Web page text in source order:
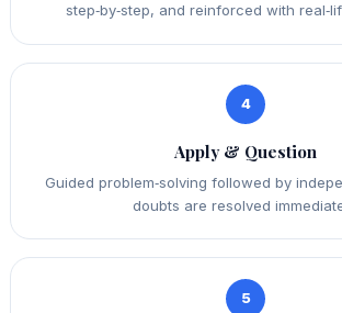
step‑by‑step, and reinforced with
4
Apply & Question
Guided problem‑solving followed by
doubts are resolved
5